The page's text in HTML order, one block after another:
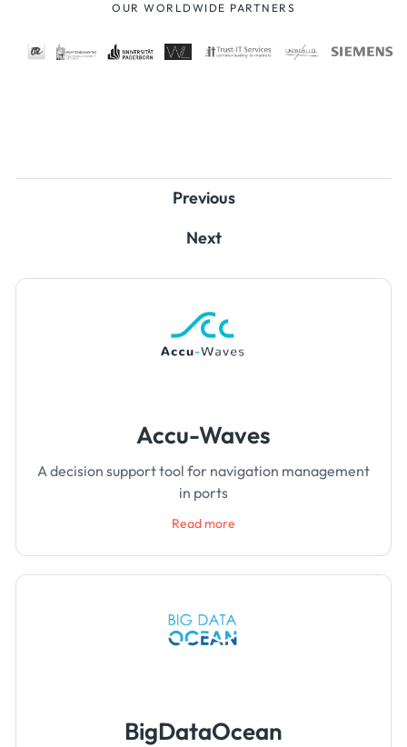
OUR WORLDWIDE PARTNERS
Previous
Next
Accu-Waves
A decision support tool for navigation management
in ports
Read more
BigDataOcean